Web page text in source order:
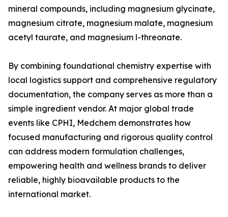
mineral compounds, including magnesium glycinate,
magnesium citrate, magnesium malate, magnesium
acetyl taurate, and magnesium l-threonate.
By combining foundational chemistry expertise with
local logistics support and comprehensive regulatory
documentation, the company serves as more than a
simple ingredient vendor. At major global trade
events like CPHI, Medchem demonstrates how
focused manufacturing and rigorous quality control
can address modern formulation challenges,
empowering health and wellness brands to deliver
reliable, highly bioavailable products to the
international market.